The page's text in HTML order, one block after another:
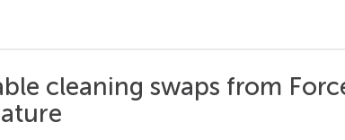
cleaning swaps from